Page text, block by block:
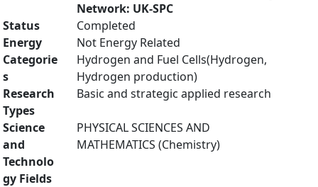
Network: UK-SPC
Status
Completed
Energy
Categorie
s
Not Energy Related
Hydrogen and Fuel Cells(Hydrogen,
Hydrogen production)
Research
Types
Basic and strategic applied research
Science
and
Technolo
gy Fields
PHYSICAL SCIENCES AND
MATHEMATICS (Chemistry)